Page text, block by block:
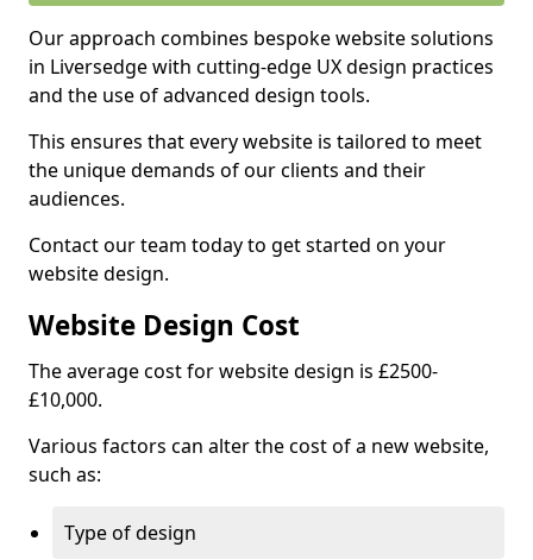
Our approach combines bespoke website solutions
in Liversedge with cutting-edge UX design practices
and the use of advanced design tools.
This ensures that every website is tailored to meet
the unique demands of our clients and their
audiences.
Contact our team today to get started on your
website design.
Website Design Cost
The average cost for website design is £2500-
£10,000.
Various factors can alter the cost of a new website,
such as:
Type of design